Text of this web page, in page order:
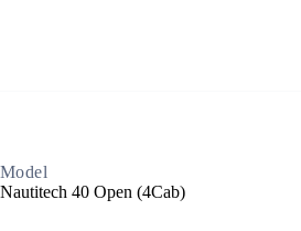
Model
Nautitech 40 Open (4Cab)